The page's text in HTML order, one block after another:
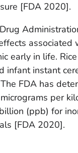
[FDA 2020].
associated
early in life.
infant instant
FDA has
per
(ppb) for
[FDA 2020].